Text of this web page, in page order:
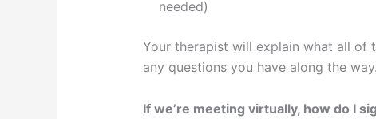
needed)
Your therapist will explain what all of
any questions you have along the way.
If we’re meeting virtually, how do I